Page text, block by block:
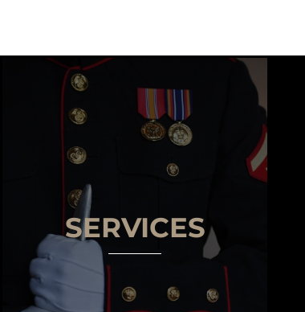
SERVICES